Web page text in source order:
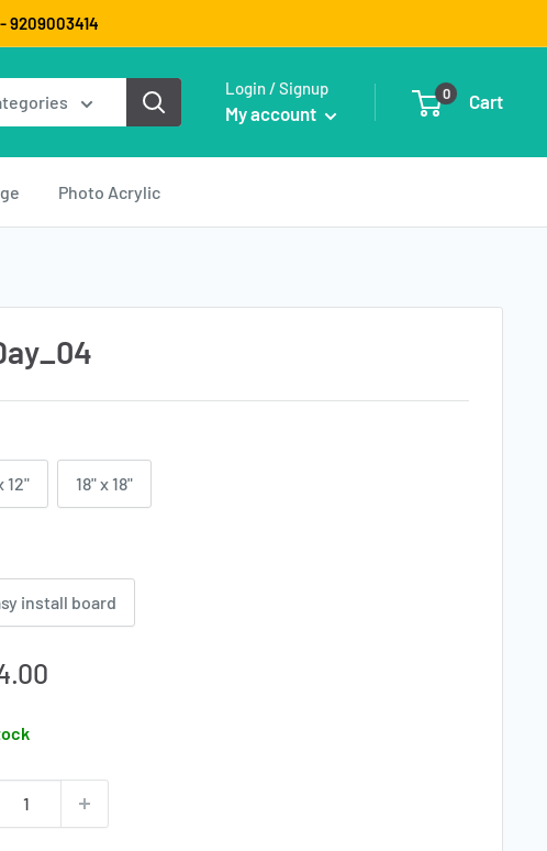
9209003414
Login / Signup
My account
0 Cart
Photo Acrylic
12" 18" x 18"
install board